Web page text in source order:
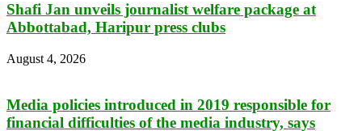
Shafi Jan unveils journalist welfare package at
Abbottabad, Haripur press clubs
August 4, 2026
Media policies introduced in 2019 responsible for
financial difficulties of the media industry, says